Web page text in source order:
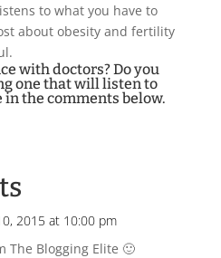
to what you have to
about obesity and fertility
with doctors? Do you
one that will listen to
in the comments below.
2015 at 10:00 pm
The Blogging Elite 🙂